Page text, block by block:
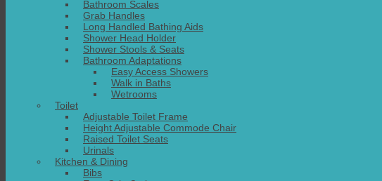
Bathroom Scales
Grab Handles
Long Handled Bathing Aids
Shower Head Holder
Shower Stools & Seats
Bathroom Adaptations
Easy Access Showers
Walk in Baths
Wetrooms
Toilet
Adjustable Toilet Frame
Height Adjustable Commode Chair
Raised Toilet Seats
Urinals
Kitchen & Dining
Bibs